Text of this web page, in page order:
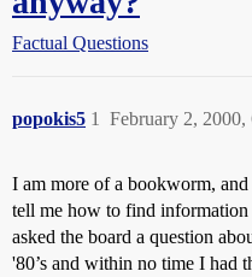
Factual Questions
popokis5 February 2, 2000,
1
I am more of a bookworm,
tell me how to find
asked the board a question
'80’s and within no time I had